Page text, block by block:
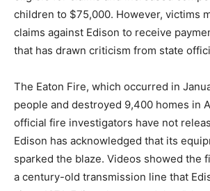
children to $75,000. However, victims
claims against Edison to receive
that has drawn criticism from state
The Eaton Fire, which occurred in
people and destroyed 9,400 homes in
official fire investigators have not
Edison has acknowledged that its
sparked the blaze. Videos showed the
a century-old transmission line that